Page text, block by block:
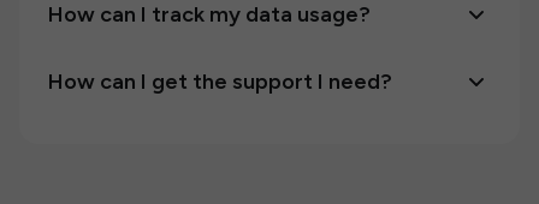
How can I track my data usage?
How can I get the support I need?